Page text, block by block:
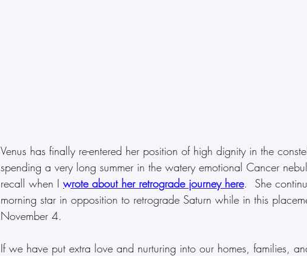
Venus has finally re-entered her position of high dignity in the
spending a very long summer in the watery emotional Cancer
recall when I wrote about her retrograde journey here.  She
morning star in opposition to retrograde Saturn while in this
November 4.
If we have put extra love and nurturing into our homes, families,